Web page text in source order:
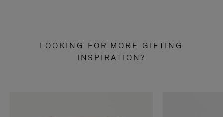
LOOKING FOR MORE GIFTING
INSPIRATION?